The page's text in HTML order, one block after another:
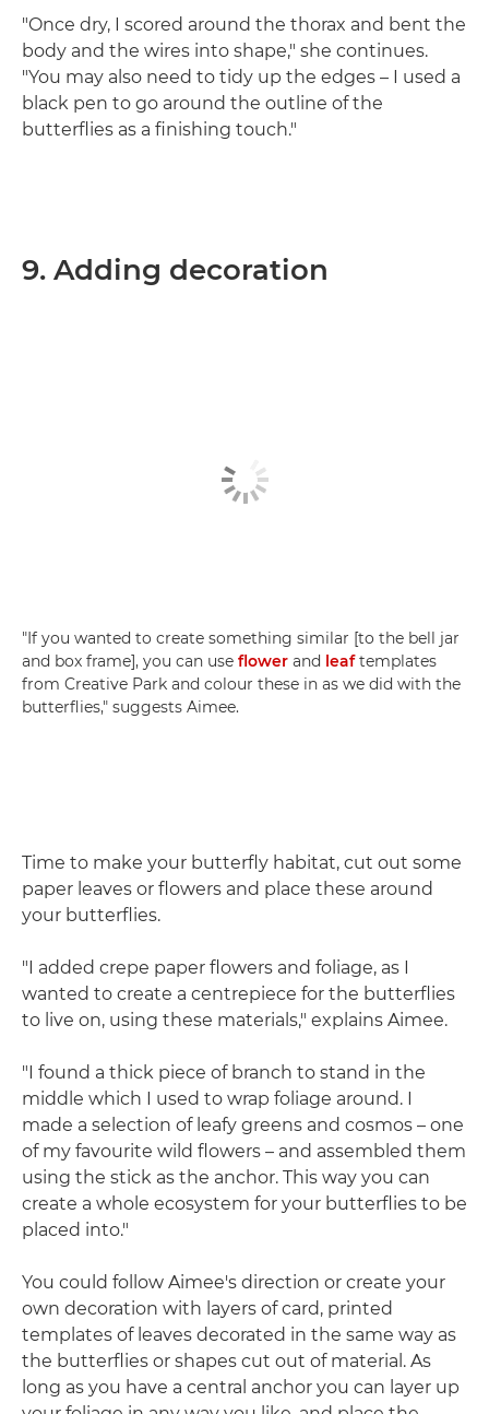
"Once dry, I scored around the thorax and bent the
body and the wires into shape," she continues.
"You may also need to tidy up the edges – I used a
black pen to go around the outline of the
butterflies as a finishing touch."
9. Adding decoration
"If you wanted to create something similar [to the bell jar
and box frame], you can use flower and leaftemplates
from Creative Park and colour these in as we did with the
butterflies," suggests Aimee.
Time to make your butterfly habitat, cut out some
paper leaves or flowers and place these around
your butterflies.
"I added crepe paper flowers and foliage, as I
wanted to create a centrepiece for the butterflies
to live on, using these materials," explains Aimee.
"I found a thick piece of branch to stand in the
middle which I used to wrap foliage around. I
made a selection of leafy greens and cosmos – one
of my favourite wild flowers – and assembled them
using the stick as the anchor. This way you can
create a whole ecosystem for your butterflies to be
placed into."
You could follow Aimee's direction or create your
own decoration with layers of card, printed
templates of leaves decorated in the same way as
the butterflies or shapes cut out of material. As
long as you have a central anchor you can layer up